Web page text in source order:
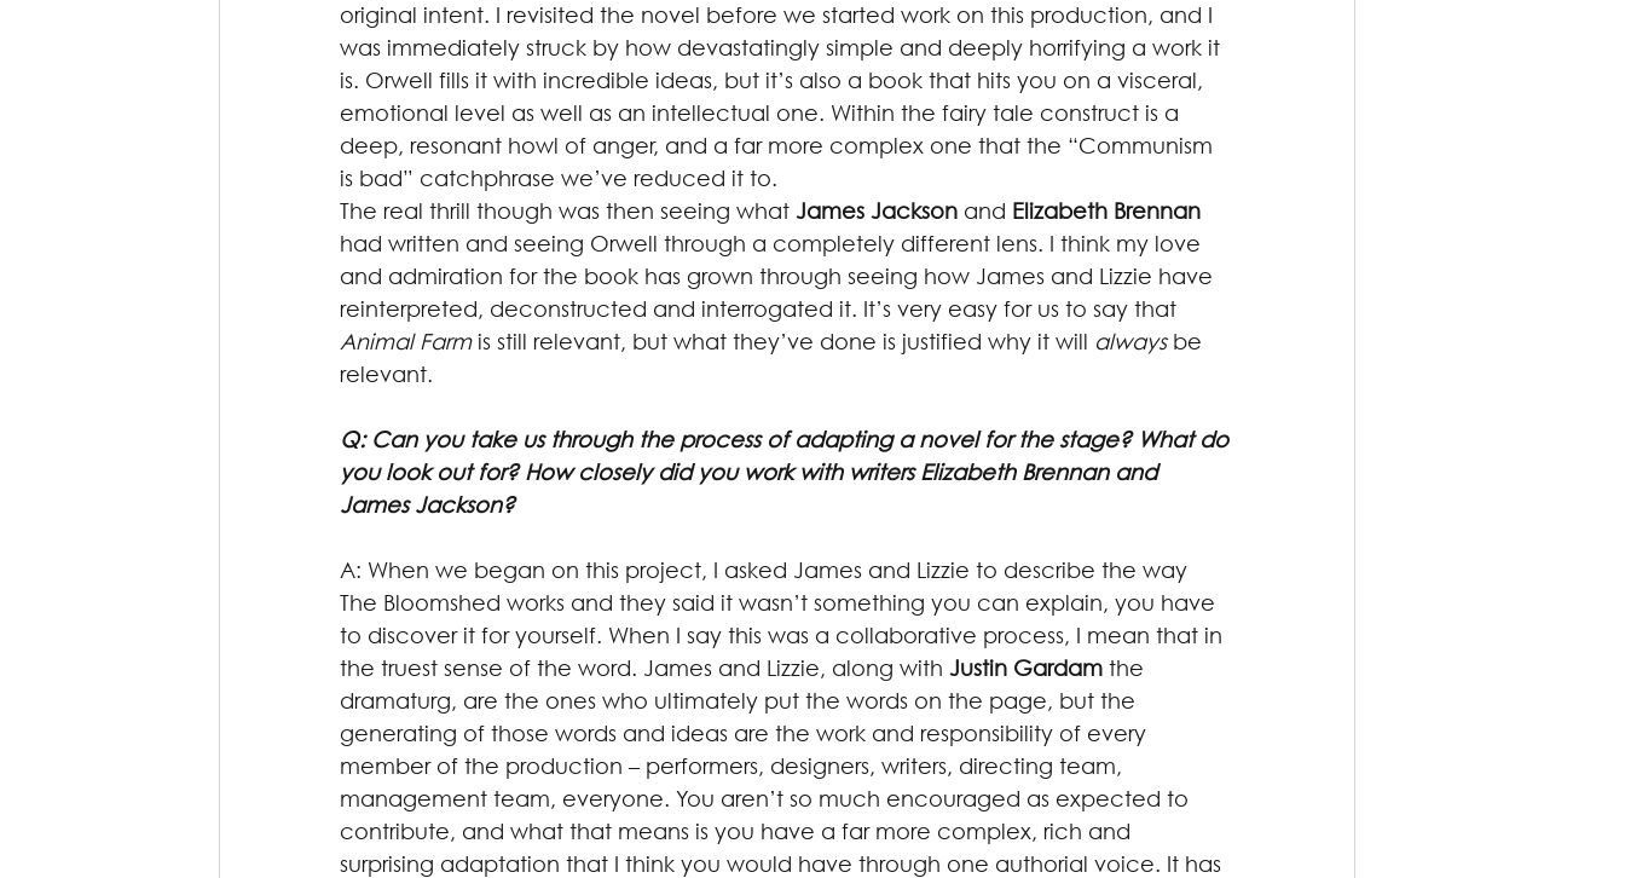
original intent. I revisited the novel before we started work on this production, and I
was immediately struck by how devastatingly simple and deeply horrifying a work it
is. Orwell fills it with incredible ideas, but it’s also a book that hits you on a visceral,
emotional level as well as an intellectual one. Within the fairy tale construct is a
deep, resonant howl of anger, and a far more complex one that the “Communism
is bad” catchphrase we’ve reduced it to.
The real thrill though was then seeing what James Jackson and Elizabeth Brennan
had written and seeing Orwell through a completely different lens. I think my love
and admiration for the book has grown through seeing how James and Lizzie have
reinterpreted, deconstructed and interrogated it. It’s very easy for us to say that
Animal Farm is still relevant, but what they’ve done is justified why it will always be
relevant.
Q: Can you take us through the process of adapting a novel for the stage? What do
you look out for? How closely did you work with writers Elizabeth Brennan and
James Jackson?
A: When we began on this project, I asked James and Lizzie to describe the way
The Bloomshed works and they said it wasn’t something you can explain, you have
to discover it for yourself. When I say this was a collaborative process, I mean that in
the truest sense of the word. James and Lizzie, along with Justin Gardam the
dramaturg, are the ones who ultimately put the words on the page, but the
generating of those words and ideas are the work and responsibility of every
member of the production – performers, designers, writers, directing team,
management team, everyone. You aren’t so much encouraged as expected to
contribute, and what that means is you have a far more complex, rich and
surprising adaptation that I think you would have through one authorial voice. It has